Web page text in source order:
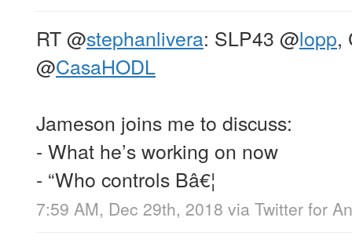
RT@stephanlivera: SLP43 @lopp,
@CasaHODL
Jameson joins me to discuss:
- What he’s working on now
- “Who controls Bâ€¦
7:59 AM, Dec 29th, 2018 via Twitter for